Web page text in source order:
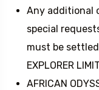
Any additional
special
must be settled
EXPLORER
AFRICAN